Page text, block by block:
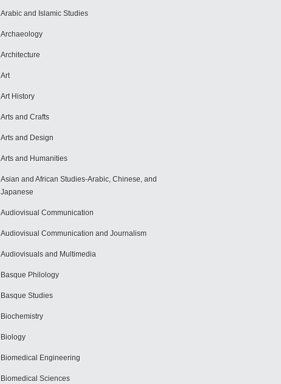
Arabic and Islamic Studies
Archaeology
Architecture
Art
Art History
Arts and Crafts
Arts and Design
Arts and Humanities
Asian and African Studies-Arabic, Chinese, and
Japanese
Audiovisual Communication
Audiovisual Communication and Journalism
Audiovisuals and Multimedia
Basque Philology
Basque Studies
Biochemistry
Biology
Biomedical Engineering
Biomedical Sciences